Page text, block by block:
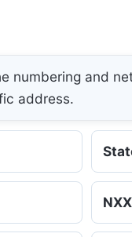
numbering and
address.